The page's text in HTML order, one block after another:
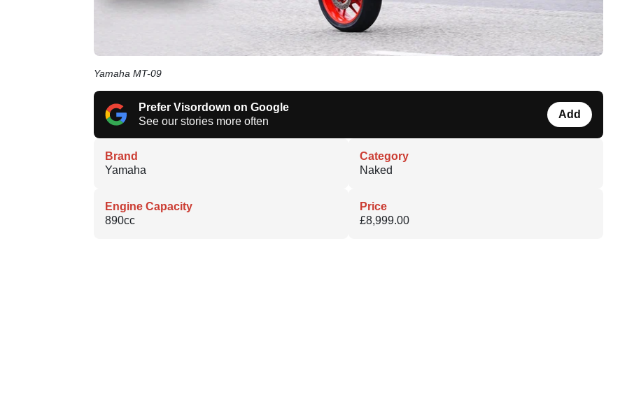
Yamaha MT-09
Prefer Visordown on Google
See our stories more often
Add
Brand
Yamaha
Category
Naked
Engine Capacity
890cc
Price
£8,999.00